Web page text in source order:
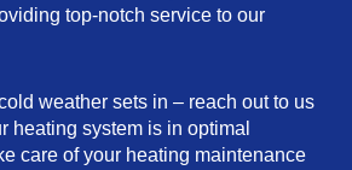
top-notch service to our
weather sets in – reach out to us
heating system is in optimal
care of your heating maintenance